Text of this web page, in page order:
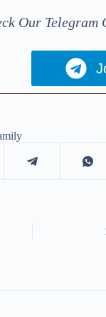
Our Telegram